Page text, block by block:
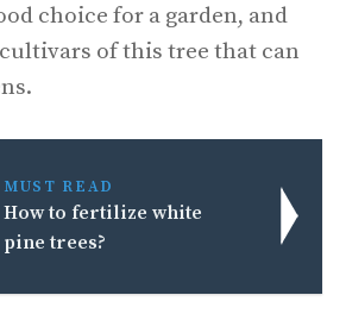
choice for a garden, and
of this tree that can
MUST READ
How to fertilize white
pine trees?